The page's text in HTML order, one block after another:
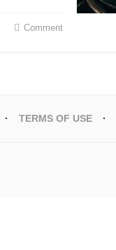
Comment
TERMS OF USE